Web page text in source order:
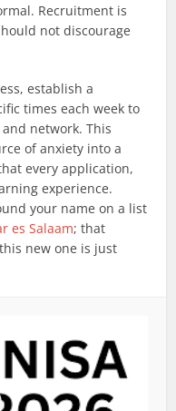
Recruitment is
not discourage
establish a
times each week to
network. This
of anxiety into a
every application,
experience.
your name on a list
es Salaam; that
new one is just